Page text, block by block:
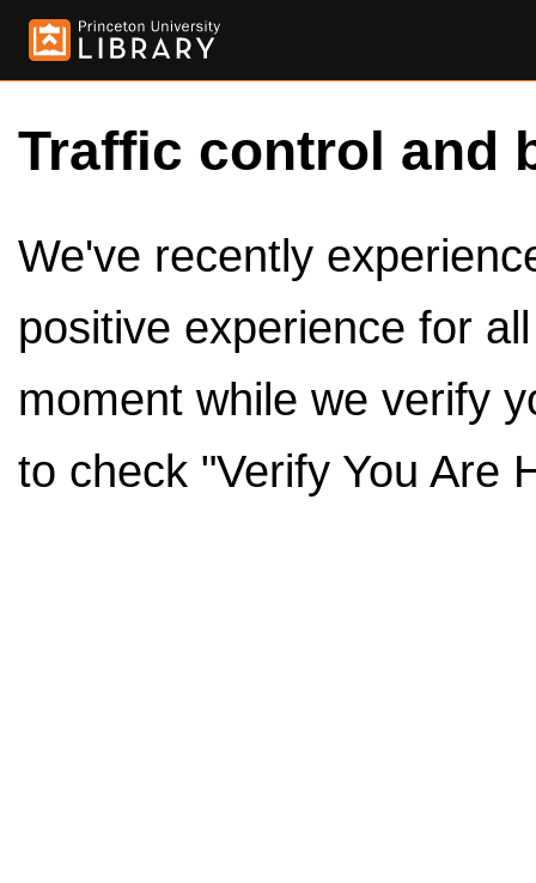
Traffic control and
We've recently
positive experience for
moment while we verify
to check "Verify You Are